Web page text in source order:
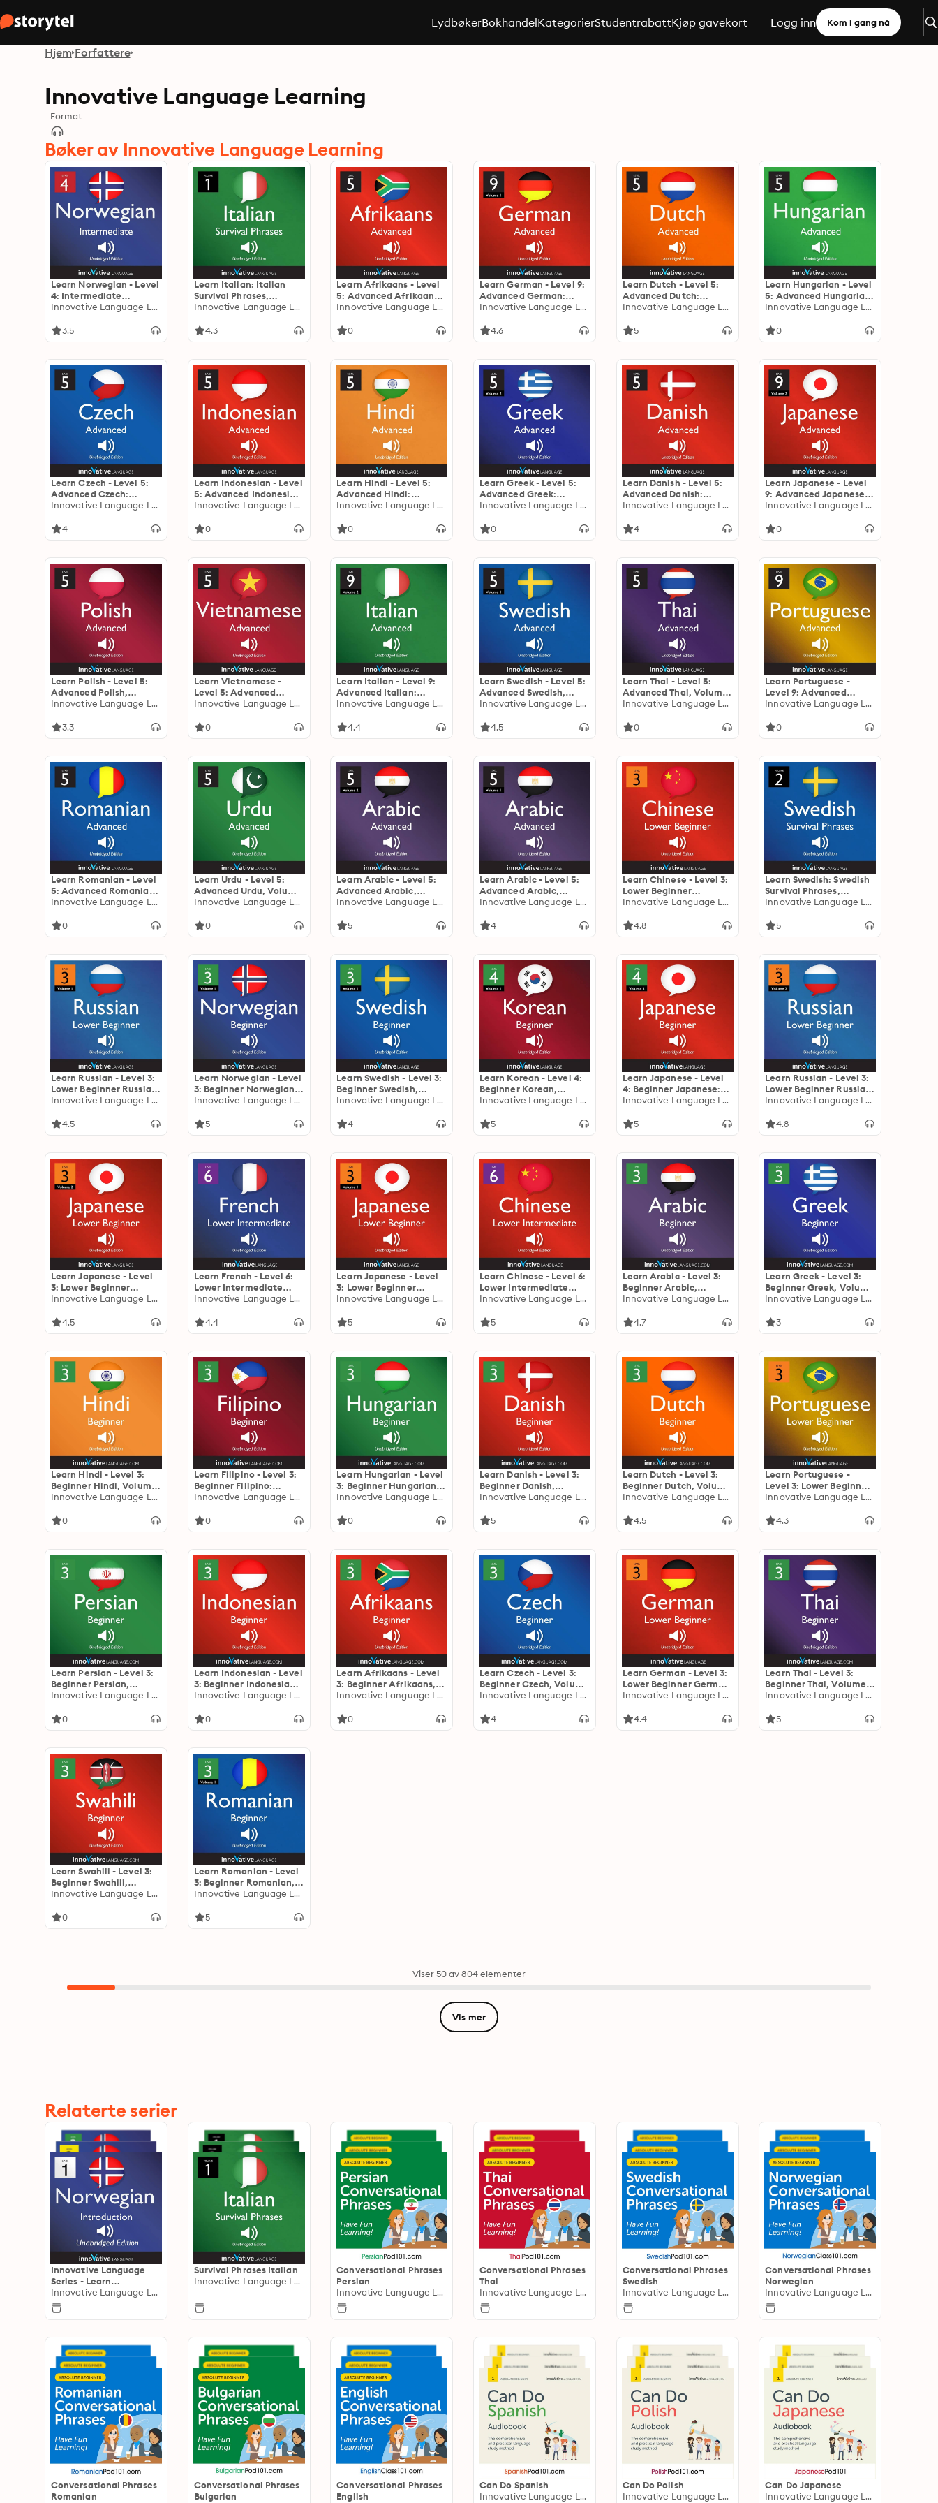
LydbøkerBokhandelKategorierStudentrabattKjøp gavekort Logg inn Kom i gang nå
Hjem Forfattere
Innovative Language Learning
Format
Bøker av Innovative Language Learning
Learn Norwegian - Level
4: Intermediate
Norwegian: Volume 1, Innovative Language Learning
3.5
Learn Italian: Italian
Survival Phrases,
Volume 1: Lessons 1-30 Innovative Language Learning
4.3
Learn Afrikaans - Level
5: Advanced Afrikaans:
Volume 1: Lessons 1-25 Innovative Language Learning
0
Learn German - Level 9:
Advanced German:
Volume 1: Lessons 1-25 Innovative Language Learning
4.6
Learn Dutch - Level 5:
Advanced Dutch:
Volume 1: Lessons 1-25 Innovative Language Learning
5
Learn Hungarian - Level
5: Advanced Hungarian:
Volume 1: Lessons 1-25 Innovative Language Learning
0
Learn Czech - Level 5:
Advanced Czech:
Volume 1: Lessons 1-25 Innovative Language Learning
4
Learn Indonesian - Level
5: Advanced Indonesian:
Volume 1: Lessons 1-25 Innovative Language Learning
0
Learn Hindi - Level 5:
Advanced Hindi:
Volume 1: Lessons 1-25 Innovative Language Learning
0
Learn Greek - Level 5:
Advanced Greek:
Volume 2: Lessons 1-25Innovative Language Learning
0
Learn Danish - Level 5:
Advanced Danish:
Volume 1: Lessons 1-25 Innovative Language Learning
4
Learn Japanese - Level
9: Advanced Japanese,
Volume 2: Volume 2:
Innovative Language Learning
0
Learn Polish - Level 5:
Advanced Polish,
Volume 1: Volume 1:
Innovative Language Learning
3.3
Learn Vietnamese -
Level 5: Advanced
Vietnamese, Volume 1:Innovative Language Learning
0
Learn Italian - Level 9:
Advanced Italian:
Volume 2: Lessons 1-25Innovative Language Learning
4.4
Learn Swedish - Level 5:
Advanced Swedish,
Volume 1: Volume 1:
Innovative Language Learning
4.5
Learn Thai - Level 5:
Advanced Thai, Volume
1: Volume 1: Lessons 1-25
Innovative Language Learning
0
Learn Portuguese -
Level 9: Advanced
Portuguese, Volume 1: Innovative Language Learning
0
Learn Romanian - Level
5: Advanced Romanian,
Volume 1: Volume 1:
Innovative Language Learning
0
Learn Urdu - Level 5:
Advanced Urdu, Volume
1: Volume 1: Lessons 1-25
Innovative Language Learning
0
Learn Arabic - Level 5:
Advanced Arabic,
Volume 2: Lessons 1-25Innovative Language Learning
5
Learn Arabic - Level 5:
Advanced Arabic,
Volume 1: Lessons 1-25 Innovative Language Learning
4
Learn Chinese - Level 3:
Lower Beginner
Chinese: Volume 1:
Innovative Language Learning
4.8
Learn Swedish: Swedish
Survival Phrases,
Volume 2: Lessons 31-60
Innovative Language Learning
5
Learn Russian - Level 3:
Lower Beginner Russian,
Volume 1: Lessons 1-16 Innovative Language Learning
4.5
Learn Norwegian - Level
3: Beginner Norwegian,
Volume 1: Lessons 1-25 Innovative Language Learning
5
Learn Swedish - Level 3:
Beginner Swedish,
Volume 1: Lessons 1-25 Innovative Language Learning
4
Learn Korean - Level 4:
Beginner Korean,
Volume 1: Lessons 1-31 Innovative Language Learning
5
Learn Japanese - Level
4: Beginner Japanese:
Volume 3: Lessons 1-25Innovative Language Learning
5
Learn Russian - Level 3:
Lower Beginner Russian,
Volume 2: Lessons 1-25Innovative Language Learning
4.8
Learn Japanese - Level
3: Lower Beginner
Japanese: Volume 2:
Innovative Language Learning
4.5
Learn French - Level 6:
Lower Intermediate
French: Volume 1:
Innovative Language Learning
4.4
Learn Japanese - Level
3: Lower Beginner
Japanese: Volume 1:
Innovative Language Learning
5
Learn Chinese - Level 6:
Lower Intermediate
Chinese: Volume 1:
Innovative Language Learning
5
Learn Arabic - Level 3:
Beginner Arabic,
Volume 1: Lessons 1-25 Innovative Language Learning
4.7
Learn Greek - Level 3:
Beginner Greek, Volume
1: Lessons 1-25
Innovative Language Learning
3
Learn Hindi - Level 3:
Beginner Hindi, Volume
1: Lessons 1-25
Innovative Language Learning
0
Learn Filipino - Level 3:
Beginner Filipino:
Volume 1, Lessons 1-25 Innovative Language Learning
0
Learn Hungarian - Level
3: Beginner Hungarian,
Volume 1: Lessons 1-25 Innovative Language Learning
0
Learn Danish - Level 3:
Beginner Danish,
Volume 1: Lessons 1-25 Innovative Language Learning
5
Learn Dutch - Level 3:
Beginner Dutch, Volume
1: Lessons 1-25
Innovative Language Learning
4.5
Learn Portuguese -
Level 3: Lower Beginner
Portuguese, Volume 1: Innovative Language Learning
4.3
Learn Persian - Level 3:
Beginner Persian,
Volume 1: Lessons 1-25 Innovative Language Learning
0
Learn Indonesian - Level
3: Beginner Indonesian,
Volume 1: Lessons 1-25 Innovative Language Learning
0
Learn Afrikaans - Level
3: Beginner Afrikaans,
Volume 1: Lessons 1-25 Innovative Language Learning
0
Learn Czech - Level 3:
Beginner Czech, Volume
1: Lessons 1-25
Innovative Language Learning
4
Learn German - Level 3:
Lower Beginner German:
Volume 1: Lessons 1-25 Innovative Language Learning
4.4
Learn Thai - Level 3:
Beginner Thai, Volume 1:
Lessons 1-25
Innovative Language Learning
5
Learn Swahili - Level 3:
Beginner Swahili,
Volume 1: Lessons 1-25 Innovative Language Learning
0
Learn Romanian - Level
3: Beginner Romanian,
Volume 1: Lessons 1-25 Innovative Language Learning
5
Viser 50 av 804 elementer
Vis mer
Relaterte serier
Innovative Language
Series - Learn
Norwegian from
Absolute Beginner to
Advanced
Innovative Language Learning
Survival Phrases Italian
Innovative Language Learning
Conversational Phrases
Persian
Innovative Language Learning
Conversational Phrases
Thai
Innovative Language Learning
Conversational Phrases
Swedish
Innovative Language Learning
Conversational Phrases
Norwegian
Innovative Language Learning
Conversational Phrases
Romanian
Conversational Phrases
Bulgarian
Conversational Phrases
English
Can Do Spanish
Innovative Language Learning
Can Do Polish
Innovative Language Learning
Can Do Japanese
Innovative Language Learning